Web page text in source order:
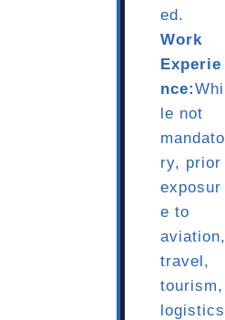
ed.
Work
Experie
nce:Whi
le not
mandato
ry, prior
exposur
e to
aviation,
travel,
tourism,
logistics